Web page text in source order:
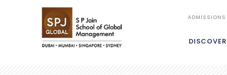
ADMISSIONS
DISCOVER